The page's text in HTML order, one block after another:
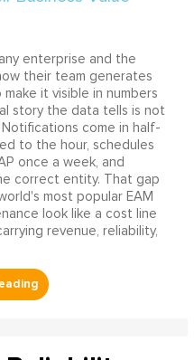
enterprise and the
their team generates
it visible in numbers
story the data tells is not
come in half-
to the hour, schedules
once a week, and
correct entity. That gap
most popular EAM
look like a cost line
revenue, reliability,